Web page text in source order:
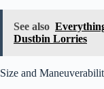
See also
Dustbin Lorries
Size and